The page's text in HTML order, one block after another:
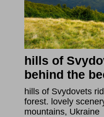
hills of
behind the
hills of Svydovets
forest. lovely
mountains, Ukraine